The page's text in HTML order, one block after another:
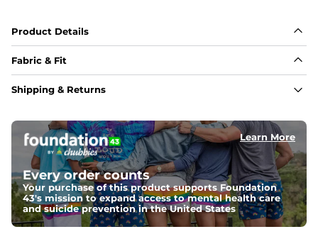
Product Details
Fabric & Fit
Fabric
Fit
Regular fit and a structured collar for effortless style to
keep you comfortable all day long. For a roomier fit,
size up
Features
Lightweight, breathable, UPF 50+, moisture wicking
and extreme stretch. Wrinkle resistant fabric keeps you
Shipping & Returns
Learn More
Every order counts
Your purchase of this product supports Foundation
43's mission to expand access to mental health care
and suicide prevention in the United States